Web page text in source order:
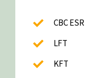
CBC ESR
LFT
KFT